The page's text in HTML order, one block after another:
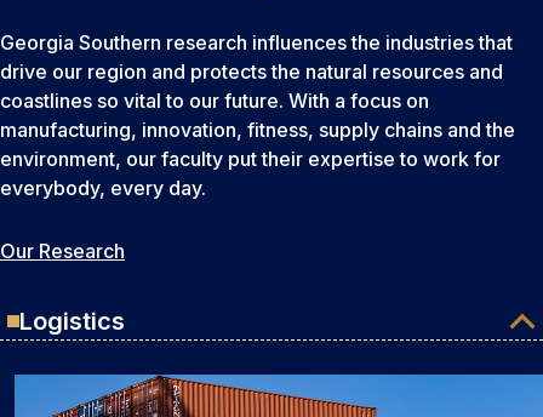
Georgia Southern research influences the industries that
drive our region and protects the natural resources and
coastlines so vital to our future. With a focus on
manufacturing, innovation, fitness, supply chains and the
environment, our faculty put their expertise to work for
everybody, every day.
Our Research
Logistics